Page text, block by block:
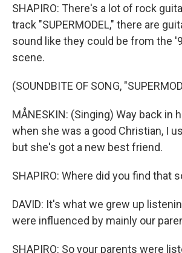
SHAPIRO: There's a lot of rock
track "SUPERMODEL," there are
sound like they could be from the
scene.
(SOUNDBITE OF SONG,
MÅNESKIN: (Singing) Way back in
when she was a good Christian, I
but she's got a new best friend.
SHAPIRO: Where did you find that
DAVID: It's what we grew up
were influenced by mainly our
SHAPIRO: So your parents were